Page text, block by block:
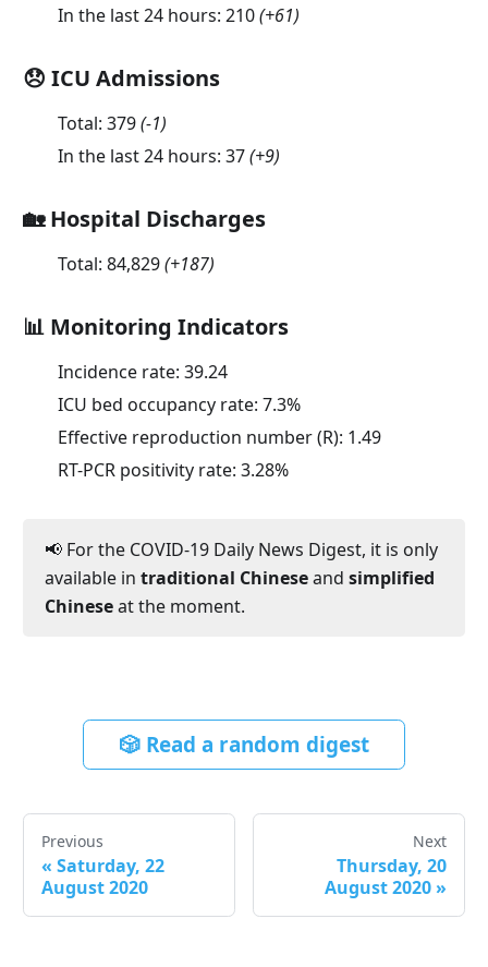
In the last 24 hours: 210(+61)
😞 ICU Admissions
Total: 379(-1)
In the last 24 hours: 37(+9)
🏡 Hospital Discharges
Total: 84,829(+187)
📊 Monitoring Indicators
Incidence rate: 39.24
ICU bed occupancy rate: 7.3%
Effective reproduction number (R): 1.49
RT-PCR positivity rate: 3.28%
📢 For the COVID-19 Daily News Digest, it is only
available in traditional Chineseand simplified
Chineseat the moment.
🎲 Read a random digest
Previous
« Saturday, 22
August 2020
Next
Thursday, 20
August 2020 »